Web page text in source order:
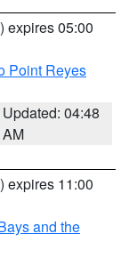
) expires 05:00
Point Reyes
Updated: 04:48
AM
) expires 11:00
and the